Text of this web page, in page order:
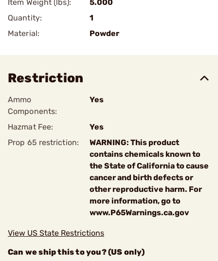
Item Weight (lbs):
5.000
Quantity:
1
Material:
Powder
Restriction
Ammo
Components:
Yes
Hazmat Fee:
Yes
Prop 65 restriction:
WARNING: This product
contains chemicals known to
the State of California to cause
cancer and birth defects or
other reproductive harm. For
more information, go to
www.P65Warnings.ca.gov
View US State Restrictions
Can we ship this to you? (US only)